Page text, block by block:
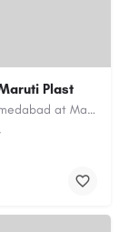
Plast
Discover stylish PVC and wooden beds in Ahmedabad at Maruti Plast, designed to bring comfort, durability and…